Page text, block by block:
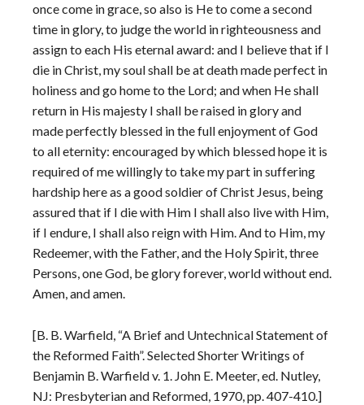
once come in grace, so also is He to come a second
time in glory, to judge the world in righteousness and
assign to each His eternal award: and I believe that if I
die in Christ, my soul shall be at death made perfect in
holiness and go home to the Lord; and when He shall
return in His majesty I shall be raised in glory and
made perfectly blessed in the full enjoyment of God
to all eternity: encouraged by which blessed hope it is
required of me willingly to take my part in suffering
hardship here as a good soldier of Christ Jesus, being
assured that if I die with Him I shall also live with Him,
if I endure, I shall also reign with Him. And to Him, my
Redeemer, with the Father, and the Holy Spirit, three
Persons, one God, be glory forever, world without end.
Amen, and amen.
[B. B. Warfield, “A Brief and Untechnical Statement of
the Reformed Faith”. Selected Shorter Writings of
Benjamin B. Warfield v. 1. John E. Meeter, ed. Nutley,
NJ: Presbyterian and Reformed, 1970, pp. 407-410.]